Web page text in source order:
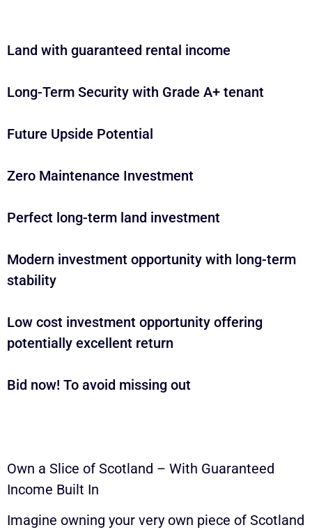
Land with guaranteed rental income
Long-Term Security with Grade A+ tenant
Future Upside Potential
Zero Maintenance Investment
Perfect long-term land investment
Modern investment opportunity with long-term
stability
Low cost investment opportunity offering
potentially excellent return
Bid now! To avoid missing out
Own a Slice of Scotland – With Guaranteed
Income Built In
Imagine owning your very own piece of Scotland